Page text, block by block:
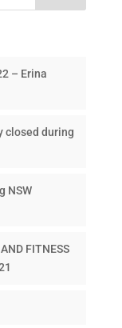
– Erina
closed during
NSW
FITNESS